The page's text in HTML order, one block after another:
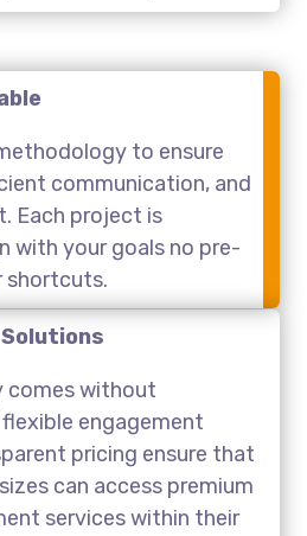
to ensure
communication, and
Each project is
with your goals no pre-
shortcuts.
comes without
engagement
pricing ensure that
can access premium
services within their